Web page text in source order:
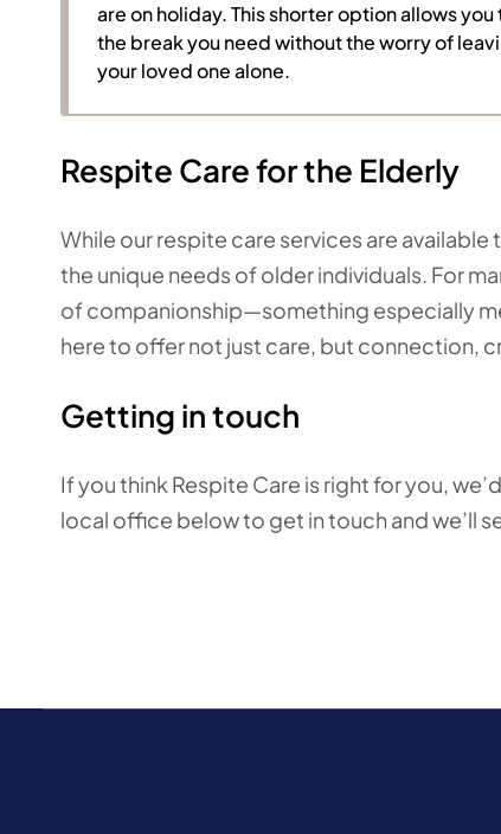
are on holiday. This shorter option allows
the break you need without the worry of
your loved one alone.
Respite Care for the Elderly
While our respite care services are
the unique needs of older individuals. For
of companionship—something especially
here to offer not just care, but connection,
Getting in touch
If you think Respite Care is right for you,
local office below to get in touch and we’ll